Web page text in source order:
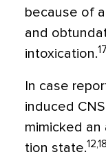
because of
and
intoxication.17
In case
induced
mimicked
tion state.12,18